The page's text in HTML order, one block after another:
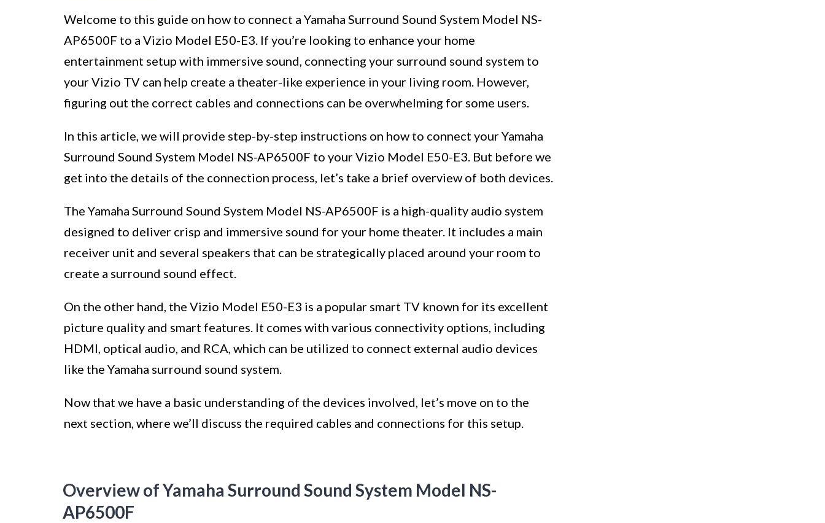
Welcome to this guide on how to connect a Yamaha Surround Sound System Model NS-
AP6500F to a Vizio Model E50-E3. If you’re looking to enhance your home
entertainment setup with immersive sound, connecting your surround sound system to
your Vizio TV can help create a theater-like experience in your living room. However,
figuring out the correct cables and connections can be overwhelming for some users.
In this article, we will provide step-by-step instructions on how to connect your Yamaha
Surround Sound System Model NS-AP6500F to your Vizio Model E50-E3. But before we
get into the details of the connection process, let’s take a brief overview of both devices.
The Yamaha Surround Sound System Model NS-AP6500F is a high-quality audio system
designed to deliver crisp and immersive sound for your home theater. It includes a main
receiver unit and several speakers that can be strategically placed around your room to
create a surround sound effect.
On the other hand, the Vizio Model E50-E3 is a popular smart TV known for its excellent
picture quality and smart features. It comes with various connectivity options, including
HDMI, optical audio, and RCA, which can be utilized to connect external audio devices
like the Yamaha surround sound system.
Now that we have a basic understanding of the devices involved, let’s move on to the
next section, where we’ll discuss the required cables and connections for this setup.
Overview of Yamaha Surround Sound System Model NS-
AP6500F